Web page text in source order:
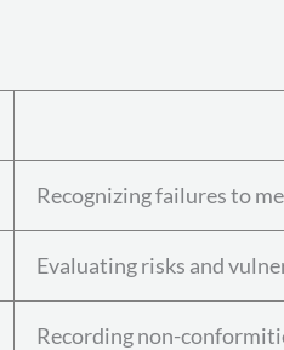
Recognizing failures to
Evaluating risks and
Recording non-